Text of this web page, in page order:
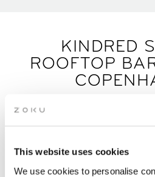
This website uses cookies
We use cookies to personalise
KINDRED
ROOFTOP
Drinks with a view, seven
drink or a long, unhurried